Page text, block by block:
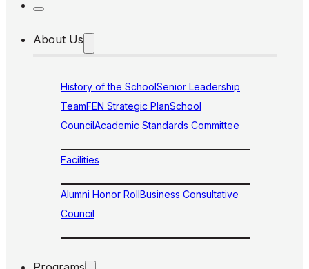
About Us
History of the SchoolSenior Leadership
TeamFEN Strategic PlanSchool
CouncilAcademic Standards Committee
Facilities
Alumni Honor RollBusiness Consultative
Council